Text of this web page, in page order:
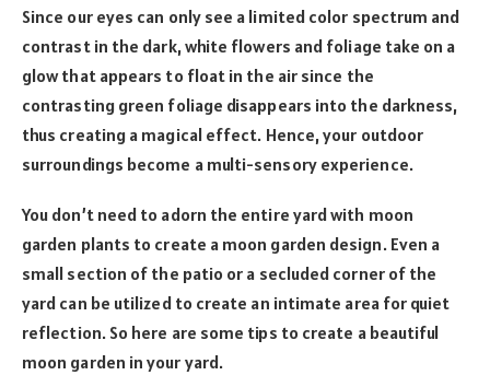
Since our eyes can only see a limited color spectrum and
contrast in the dark, white flowers and foliage take on a
glow that appears to float in the air since the
contrasting green foliage disappears into the darkness,
thus creating a magical effect. Hence, your outdoor
surroundings become a multi-sensory experience.
You don’t need to adorn the entire yard with moon
garden plants to create a moon garden design. Even a
small section of the patio or a secluded corner of the
yard can be utilized to create an intimate area for quiet
reflection. So here are some tips to create a beautiful
moon garden in your yard.